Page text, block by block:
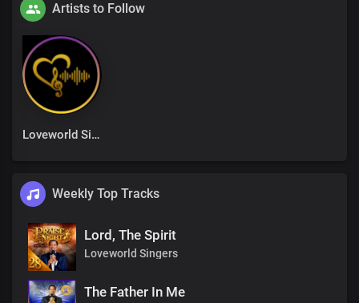
Artists to Follow
Loveworld Singers
Weekly Top Tracks
Lord, The Spirit
Loveworld Singers
The Father In Me